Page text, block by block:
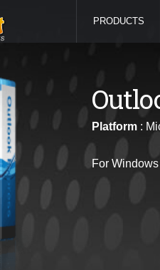
PRODUCTS
Platform :
For